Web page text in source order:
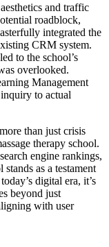
and traffic
roadblock,
integrated the
CRM system.
to the school’s
overlooked.
Management
to actual
than just crisis
therapy school.
engine rankings,
as a testament
digital era, it’s
beyond just
with user